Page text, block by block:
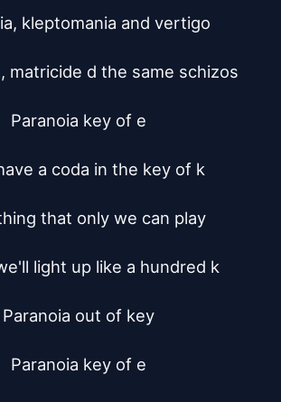
kleptomania and vertigo
matricide d the same schizos
Paranoia key of e
a coda in the key of k
that only we can play
light up like a hundred k
Paranoia out of key
Paranoia key of e